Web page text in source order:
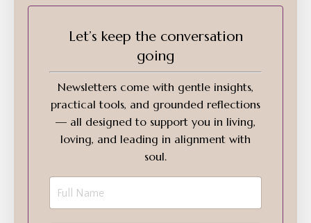
Let’s keep the conversation
going
Newsletters come with gentle insights,
practical tools, and grounded reflections
— all designed to support you in living,
loving, and leading in alignment with
soul.